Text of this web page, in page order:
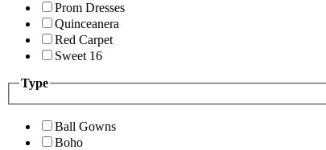
Prom Dresses
Quinceanera
Red Carpet
Sweet 16
Type
Ball Gowns
Boho